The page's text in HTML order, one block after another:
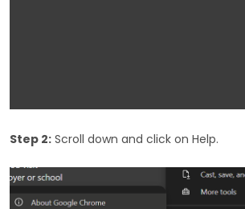
Step 2: Scroll down and click on Help.